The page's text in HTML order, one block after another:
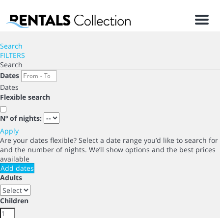
Menu
Search
FILTERS
Search
Dates
Dates
Flexible search
Nº of nights:
Apply
Are your dates flexible? Select a date range you’d like to search for
and the number of nights. We’ll show options and the best prices
available
Add dates
Adults
Children